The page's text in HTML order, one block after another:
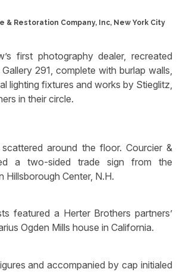
& Restoration Company, Inc, New York City
first photography dealer, recreated
Gallery 291, complete with burlap walls,
lighting fixtures and works by Stieglitz,
in their circle.
around the floor. Courcier &
a two-sided trade sign from the
Hillsborough Center, N.H.
featured a Herter Brothers partners’
Ogden Mills house in California.
and accompanied by cap initialed